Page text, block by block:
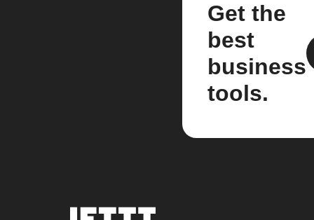
Get the
best
business
tools.